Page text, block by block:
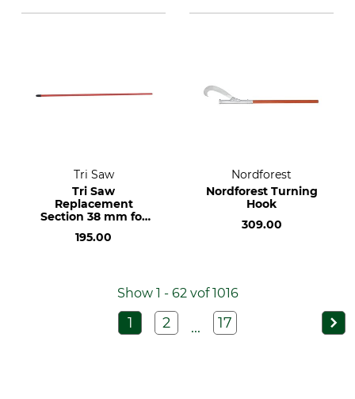
Tri Saw
Tri Saw
Replacement
Section 38 mm for
Telescopic Pole
195.00
Nordforest
Nordforest Turning
Hook
309.00
Show 1 - 62 vof 1016
1 2 ... 17